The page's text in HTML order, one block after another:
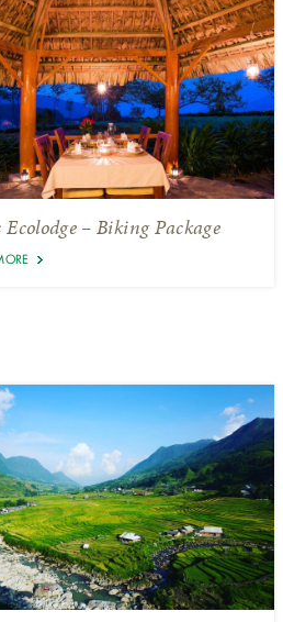
Ecolodge – Biking Package